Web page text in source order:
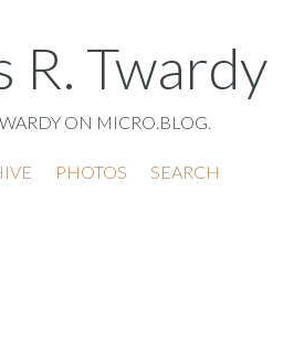
R. Twardy
ON MICRO.BLOG.
PHOTOS SEARCH